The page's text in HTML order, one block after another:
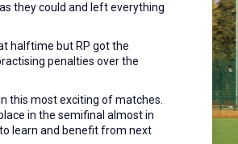
they could and left everything
halftime but RP got the
penalties over the
this most exciting of matches.
in the semifinal almost in
learn and benefit from next